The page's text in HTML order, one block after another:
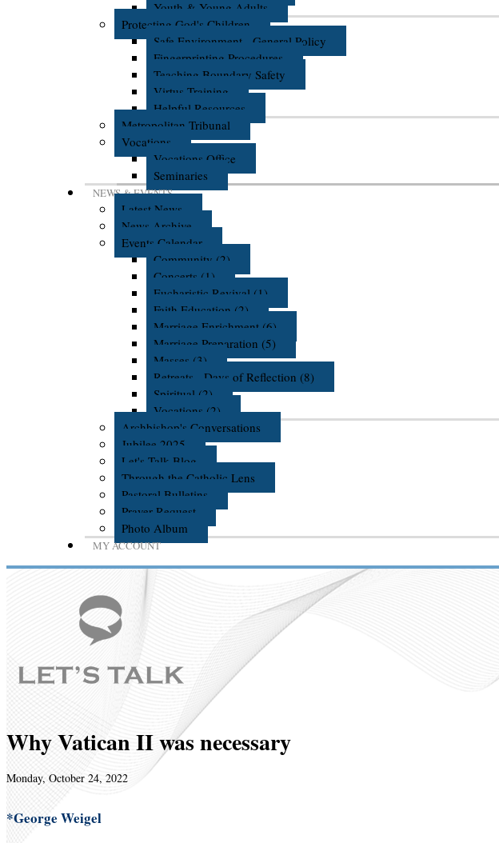
Youth & Young Adults
Protecting God's Children
Safe Environment - General Policy
Fingerprinting Procedures
Teaching Boundary Safety
Virtus Training
Helpful Resources
Metropolitan Tribunal
Vocations
Vocations Office
Seminaries
NEWS & EVENTS
Latest News
News Archive
Events Calendar
Community (2)
Concerts (1)
Eucharistic Revival (1)
Faith Education (2)
Marriage Enrichment (6)
Marriage Preparation (5)
Masses (3)
Retreats - Days of Reflection (8)
Spiritual (2)
Vocations (2)
Archbishop's Conversations
Jubilee 2025
Let's Talk Blog
Through the Catholic Lens
Pastoral Bulletins
Prayer Request
Photo Album
MY ACCOUNT
Why Vatican II was necessary
Monday, October 24, 2022
*George Weigel